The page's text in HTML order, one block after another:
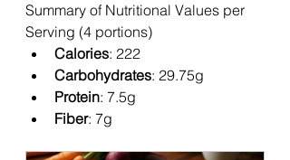
Summary of Nutritional Values per
Serving (4 portions)
Calories: 222
Carbohydrates: 29.75g
Protein: 7.5g
Fiber: 7g